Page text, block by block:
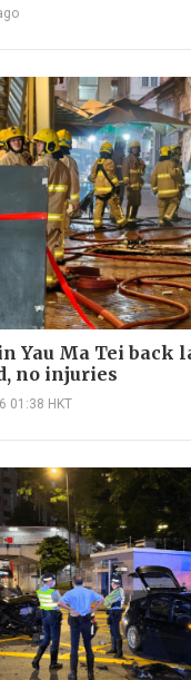
Yau Ma Tei back
no injuries
01:38 HKT